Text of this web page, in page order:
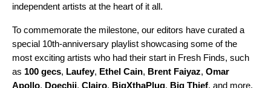
independent artists at the heart of it all.
To commemorate the milestone, our editors have curated a
special 10th-anniversary playlist showcasing some of the
most exciting artists who had their start in Fresh Finds, such
as 100 gecs, Laufey, Ethel Cain, Brent Faiyaz, Omar
Apollo, Doechii, Clairo, BigXthaPlug, Big Thief, and more.